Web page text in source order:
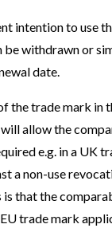
intention to use
be withdrawn or
date.
the trade mark in
allow the
e.g. in a UK
a non-use
that the
trade mark